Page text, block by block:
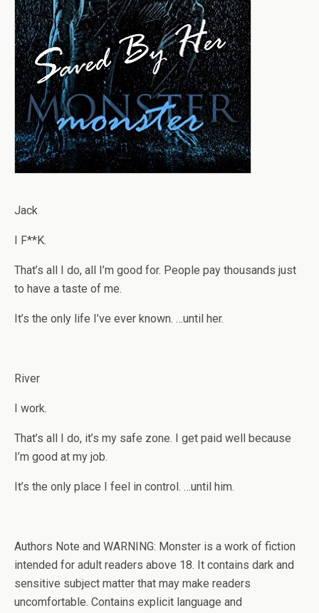
Jack
I F**K.
That’s all I do, all I’m good for. People pay thousands just
to have a taste of me.
It’s the only life I’ve ever known. …until her.
River
I work.
That’s all I do, it’s my safe zone. I get paid well because
I’m good at my job.
It’s the only place I feel in control. …until him.
Authors Note and WARNING: Monster is a work of fiction
intended for adult readers above 18. It contains dark and
sensitive subject matter that may make readers
uncomfortable. Contains explicit language and